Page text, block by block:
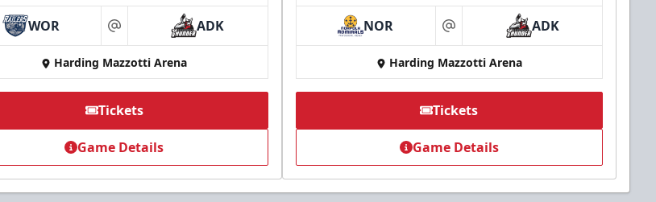
WOR at ADK
Harding Mazzotti Arena
Tickets
Game Details
NOR at ADK
Harding Mazzotti Arena
Tickets
Game Details